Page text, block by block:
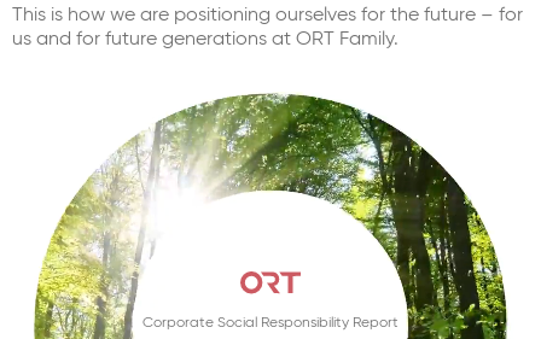
This is how we are positioning ourselves for the future – for
us and for future generations at ORT Family.
Corporate Social Responsibility Report